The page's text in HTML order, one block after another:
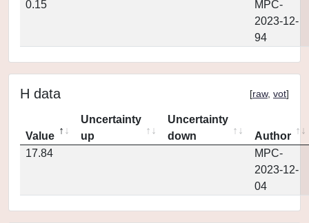
0.15
MPC-
2023-12-
94
H data [raw, vot]
Value
Uncertainty
up
Uncertainty
down
Author
17.84
MPC-
2023-12-
04